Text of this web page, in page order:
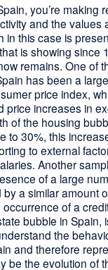
you’re making
and the values
in this case is
is showing since
remains. One of
has been a
price index,
price increases in
of the housing
to 30%, this
to external
Another
of a large
a similar amount
of a
bubble in Spain,
the
and therefore
be the evolution of